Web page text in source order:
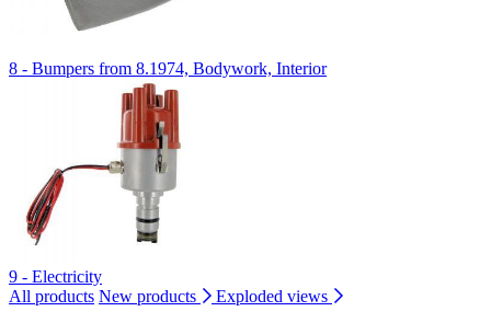
8 - Bumpers from 8.1974, Bodywork, Interior
9 - Electricity
All products New products
Exploded views